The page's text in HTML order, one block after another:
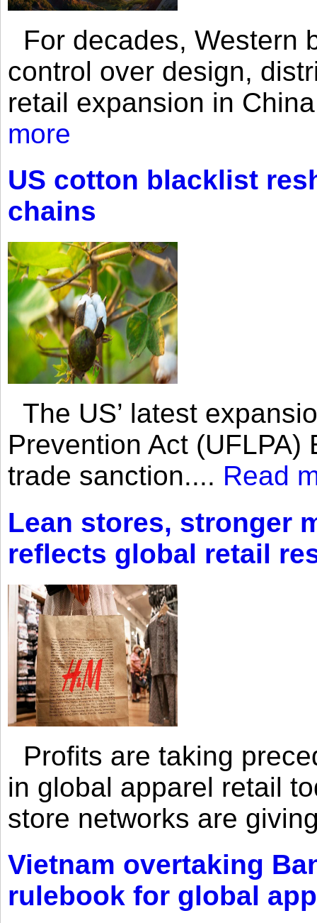
For decades, Western
control over design,
retail expansion in
more
US cotton blacklist
chains
The US’ latest
Prevention Act
trade sanction.... Read
Lean stores, stronger
reflects global retail
Profits are taking
in global apparel retail
store networks are
Vietnam overtaking
rulebook for global